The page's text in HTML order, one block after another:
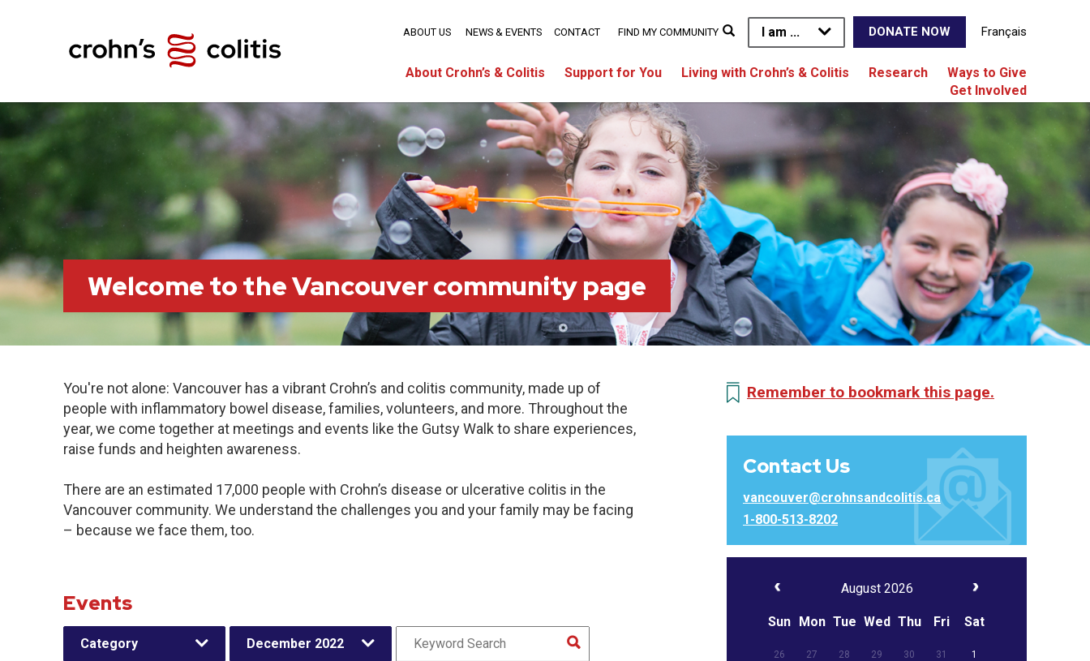
I am ... DONATE NOW Français
About Crohn’s & Colitis Support for You Living with Crohn’s & Colitis Research
Ways to Give
Get Involved
ABOUT US NEWS & EVENTS CONTACT FIND MY COMMUNITY
Welcome to the Vancouver community page
You're not alone: Vancouver has a vibrant Crohn’s and colitis community, made up of
people with inflammatory bowel disease, families, volunteers, and more. Throughout the
year, we come together at meetings and events like the Gutsy Walk to share experiences,
raise funds and heighten awareness.
There are an estimated 17,000 people with Crohn’s disease or ulcerative colitis in the
Vancouver community. We understand the challenges you and your family may be facing
– because we face them, too.
Events
Category December 2022
Remember to bookmark this page.
Contact Us
vancouver@crohnsandcolitis.ca
1-800-513-8202
August 2026
Sun Mon Tue Wed Thu Fri Sat
26 27 28 29 30 31 1